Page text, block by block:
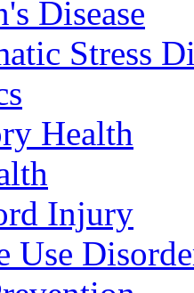
Disease
Stress
Health
Injury
Use